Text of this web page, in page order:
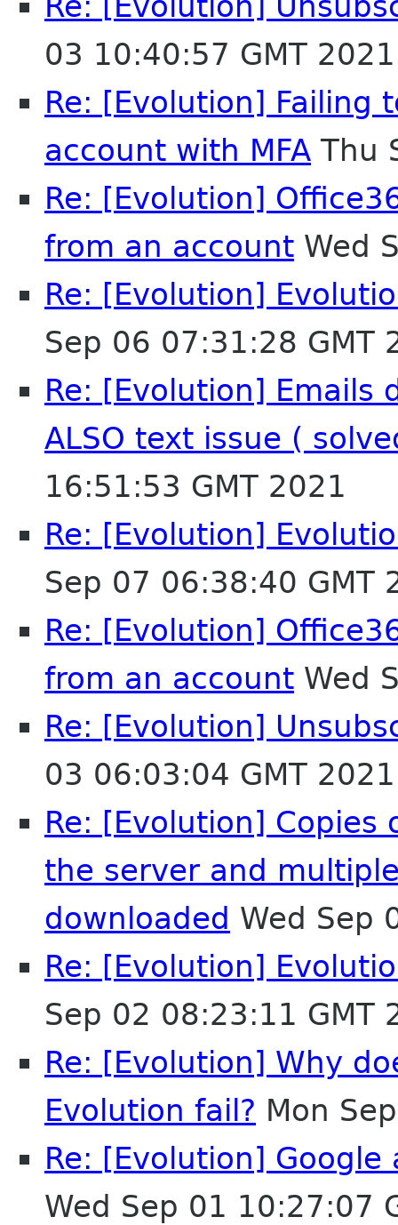
03 10:40:57 GMT 2021
Re: [Evolution] Failing
account with MFA Thu
Re: [Evolution]
from an account Wed
Re: [Evolution]
Sep 06 07:31:28 GMT
Re: [Evolution] Emails
ALSO text issue (
16:51:53 GMT 2021
Re: [Evolution]
Sep 07 06:38:40 GMT
Re: [Evolution]
from an account Wed
Re: [Evolution]
03 06:03:04 GMT 2021
Re: [Evolution]
the server and
downloaded Wed Sep
Re: [Evolution]
Sep 02 08:23:11 GMT
Re: [Evolution] Why
Evolution fail? Mon
Re: [Evolution]
Wed Sep 01 10:27:07